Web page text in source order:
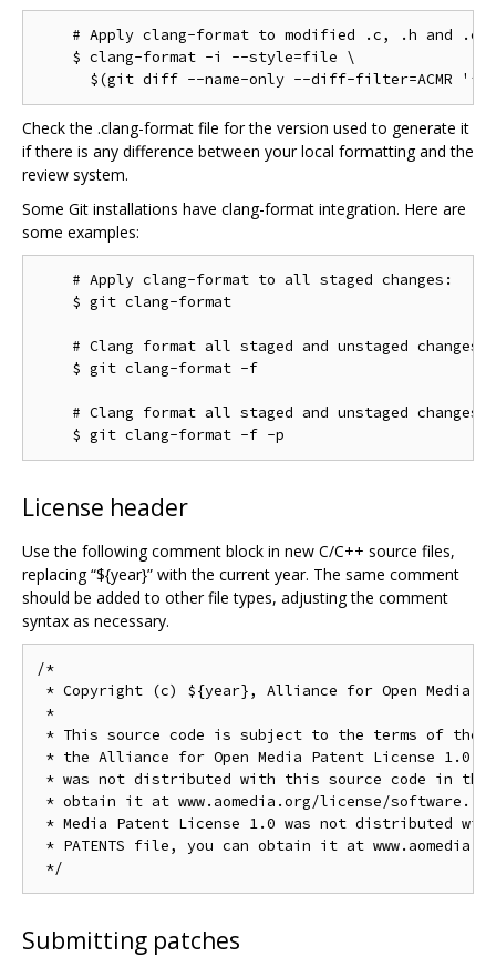
# Apply clang-format to modified .c, .h and .cc
    $ clang-format -i --style=file \
Check the .clang-format file for the version used to generate it
if there is any difference between your local formatting and the
review system.
Some Git installations have clang-format integration. Here are
some examples:
    # Apply clang-format to all staged changes:
    $ git clang-format
    # Clang format all staged and unstaged changes:
    $ git clang-format -f
# Clang format all staged and unstaged changes
License header
Use the following comment block in new C/C++ source files,
replacing “${year}” with the current year. The same comment
should be added to other file types, adjusting the comment
syntax as necessary.
/*
* Copyright (c) ${year}, Alliance for Open Media.
*
* This source code is subject to the terms of the
* the Alliance for Open Media Patent License 1.0.
* was not distributed with this source code in the
* obtain it at www.aomedia.org/license/software.
* Media Patent License 1.0 was not distributed
* PATENTS file, you can obtain it at
Submitting patches